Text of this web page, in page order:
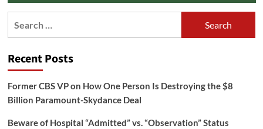
Recent Posts
Former CBS VP on How One Person Is Destroying the $8
Billion Paramount-Skydance Deal
Beware of Hospital “Admitted” vs. “Observation” Status